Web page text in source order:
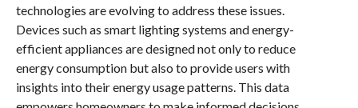
technologies are evolving to address these issues.
Devices such as smart lighting systems and energy-
efficient appliances are designed not only to reduce
energy consumption but also to provide users with
insights into their energy usage patterns. This data